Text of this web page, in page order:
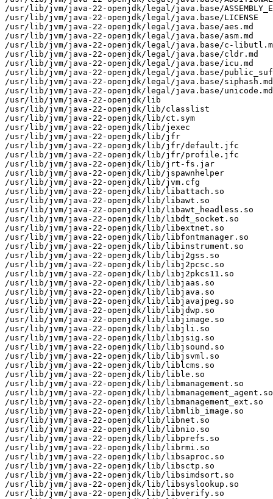
/usr/lib/jvm/java-22-openjdk/legal/java.base/
/usr/lib/jvm/java-22-openjdk/legal/java.base/LICENSE
/usr/lib/jvm/java-22-openjdk/legal/java.base/aes.md
/usr/lib/jvm/java-22-openjdk/legal/java.base/asm.md
/usr/lib/jvm/java-22-openjdk/legal/java.base/c-
/usr/lib/jvm/java-22-openjdk/legal/java.base/cldr.md
/usr/lib/jvm/java-22-openjdk/legal/java.base/icu.md
/usr/lib/jvm/java-22-openjdk/legal/java.base/
/usr/lib/jvm/java-22-openjdk/legal/java.base/siphash.md
/usr/lib/jvm/java-22-openjdk/legal/java.base/unicode.md
/usr/lib/jvm/java-22-openjdk/lib
/usr/lib/jvm/java-22-openjdk/lib/classlist
/usr/lib/jvm/java-22-openjdk/lib/ct.sym
/usr/lib/jvm/java-22-openjdk/lib/jexec
/usr/lib/jvm/java-22-openjdk/lib/jfr
/usr/lib/jvm/java-22-openjdk/lib/jfr/default.jfc
/usr/lib/jvm/java-22-openjdk/lib/jfr/profile.jfc
/usr/lib/jvm/java-22-openjdk/lib/jrt-fs.jar
/usr/lib/jvm/java-22-openjdk/lib/jspawnhelper
/usr/lib/jvm/java-22-openjdk/lib/jvm.cfg
/usr/lib/jvm/java-22-openjdk/lib/libattach.so
/usr/lib/jvm/java-22-openjdk/lib/libawt.so
/usr/lib/jvm/java-22-openjdk/lib/libawt_headless.so
/usr/lib/jvm/java-22-openjdk/lib/libdt_socket.so
/usr/lib/jvm/java-22-openjdk/lib/libextnet.so
/usr/lib/jvm/java-22-openjdk/lib/libfontmanager.so
/usr/lib/jvm/java-22-openjdk/lib/libinstrument.so
/usr/lib/jvm/java-22-openjdk/lib/libj2gss.so
/usr/lib/jvm/java-22-openjdk/lib/libj2pcsc.so
/usr/lib/jvm/java-22-openjdk/lib/libj2pkcs11.so
/usr/lib/jvm/java-22-openjdk/lib/libjaas.so
/usr/lib/jvm/java-22-openjdk/lib/libjava.so
/usr/lib/jvm/java-22-openjdk/lib/libjavajpeg.so
/usr/lib/jvm/java-22-openjdk/lib/libjdwp.so
/usr/lib/jvm/java-22-openjdk/lib/libjimage.so
/usr/lib/jvm/java-22-openjdk/lib/libjli.so
/usr/lib/jvm/java-22-openjdk/lib/libjsig.so
/usr/lib/jvm/java-22-openjdk/lib/libjsound.so
/usr/lib/jvm/java-22-openjdk/lib/libjsvml.so
/usr/lib/jvm/java-22-openjdk/lib/liblcms.so
/usr/lib/jvm/java-22-openjdk/lib/lible.so
/usr/lib/jvm/java-22-openjdk/lib/libmanagement.so
/usr/lib/jvm/java-22-openjdk/lib/libmanagement_agent.so
/usr/lib/jvm/java-22-openjdk/lib/libmanagement_ext.so
/usr/lib/jvm/java-22-openjdk/lib/libmlib_image.so
/usr/lib/jvm/java-22-openjdk/lib/libnet.so
/usr/lib/jvm/java-22-openjdk/lib/libnio.so
/usr/lib/jvm/java-22-openjdk/lib/libprefs.so
/usr/lib/jvm/java-22-openjdk/lib/librmi.so
/usr/lib/jvm/java-22-openjdk/lib/libsaproc.so
/usr/lib/jvm/java-22-openjdk/lib/libsctp.so
/usr/lib/jvm/java-22-openjdk/lib/libsimdsort.so
/usr/lib/jvm/java-22-openjdk/lib/libsyslookup.so
/usr/lib/jvm/java-22-openjdk/lib/libverify.so